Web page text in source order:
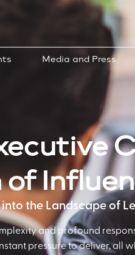
Media and Press
of
the Landscape of
and profound
pressure to deliver, all